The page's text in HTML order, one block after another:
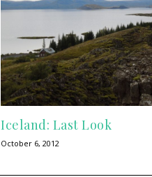
Iceland: Last Look
October 6, 2012